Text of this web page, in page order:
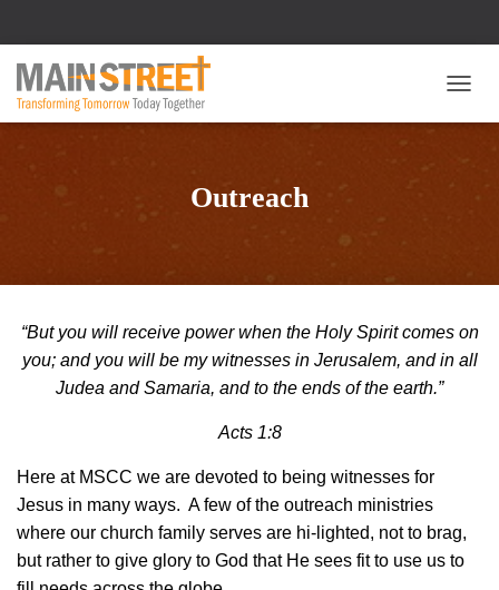
O
A
T
Outreach
“But you will receive power when the Holy Spirit comes on
you; and you will be my witnesses in Jerusalem, and in all
Judea and Samaria, and to the ends of the earth.”
Acts 1:8
Here at MSCC we are devoted to being witnesses for
Jesus in many ways. A few of the outreach ministries
where our church family serves are hi-lighted, not to brag,
but rather to give glory to God that He sees fit to use us to